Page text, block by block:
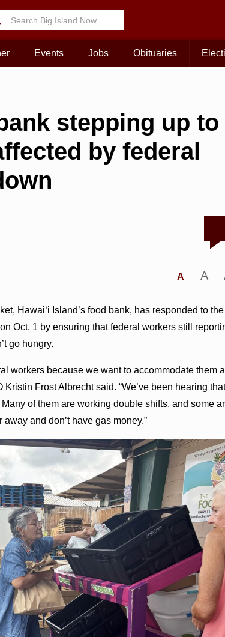
Events Jobs Obituaries
stepping up to
by federal
A A
Hawaiʻi Island’s food bank, has responded to the
Oct. 1 by ensuring that federal workers still
go hungry.
workers because we want to accommodate them
Frost Albrecht said. “We’ve been hearing
of them are working double shifts, and some
and don’t have gas money.”